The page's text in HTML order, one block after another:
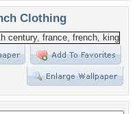
Clothing